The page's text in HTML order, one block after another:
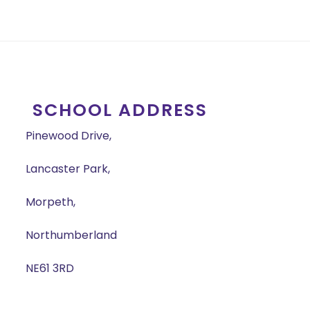
SCHOOL ADDRESS
Pinewood Drive,
Lancaster Park,
Morpeth,
Northumberland
NE61 3RD